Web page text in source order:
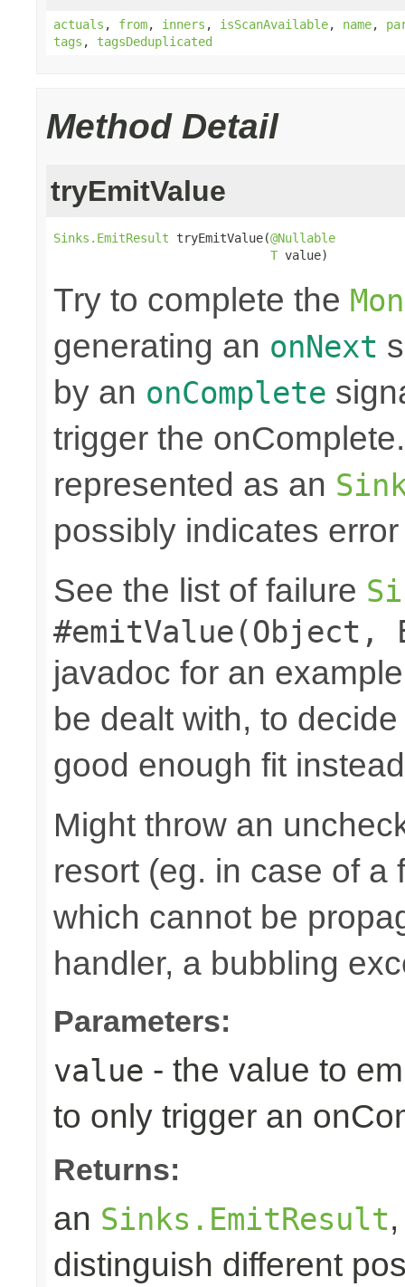
actuals , from, inners , isScanAvailable, name,
tags , tagsDeduplicated
Method Detail
tryEmitValue
Sinks.EmitResult tryEmitValue(@Nullable
T value)
Try to complete the
generating an onNext
by an onComplete
trigger the
represented as an
possibly indicates
See the list of failure
#emitValue(Object,
javadoc for an
be dealt with, to
good enough fit
Might throw an
resort (eg. in case of a
which cannot be
handler, a bubbling
Parameters:
value - the value to
to only trigger an
Returns:
an Sinks.EmitResult
distinguish different